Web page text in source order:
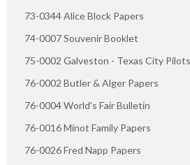
73-0344 Alice Block Papers
74-0007 Souvenir Booklet
75-0002 Galveston - Texas City
76-0002 Butler & Alger Papers
76-0004 World's Fair Bulletin
76-0016 Minot Family Papers
76-0026 Fred Napp Papers